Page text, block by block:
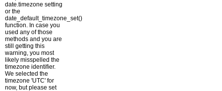
date.timezone setting
or the
date_default_timezone_set()
function. In case you
used any of those
methods and you are
still getting this
warning, you most
likely misspelled the
timezone identifier.
We selected the
timezone 'UTC' for
now, but please set